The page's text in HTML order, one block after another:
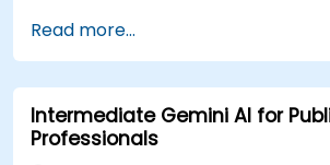
Read more...
Intermediate Gemini AI for
Professionals